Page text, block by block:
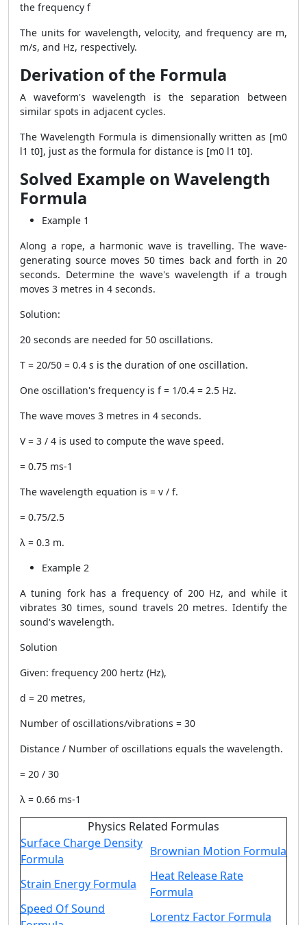
the frequency f
The units for wavelength, velocity, and frequency are m,
m/s, and Hz, respectively.
Derivation of the Formula
A waveform's wavelength is the separation between
similar spots in adjacent cycles.
TheWavelength Formula is dimensionally written as [m0
l1 t0], just as the formula for distance is [m0 l1 t0].
Solved Example on Wavelength
Formula
Example 1
Along a rope, a harmonic wave is travelling. The wave-
generating source moves 50 times back and forth in 20
seconds. Determine the wave's wavelength if a trough
moves 3 metres in 4 seconds.
Solution:
20 seconds are needed for 50 oscillations.
T = 20/50 = 0.4 s is the duration of one oscillation.
One oscillation's frequency is f = 1/0.4 = 2.5 Hz.
The wave moves 3 metres in 4 seconds.
V = 3 / 4 is used to compute the wave speed.
= 0.75 ms-1
The wavelength equation is = v / f.
= 0.75/2.5
λ = 0.3 m.
Example 2
A tuning fork has a frequency of 200 Hz, and while it
vibrates 30 times, sound travels 20 metres. Identify the
sound's wavelength.
Solution
Given: frequency 200 hertz (Hz),
d = 20 metres,
Number of oscillations/vibrations = 30
Distance / Number of oscillations equals the wavelength.
= 20 / 30
λ = 0.66 ms-1
Physics Related Formulas
Surface Charge Density
Formula
Brownian Motion Formula
Strain Energy Formula
Heat Release Rate
Formula
Speed Of Sound
Lorentz Factor Formula